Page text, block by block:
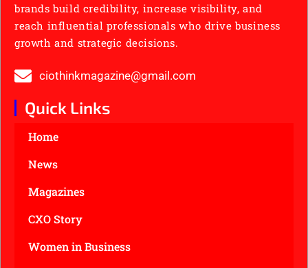
brands build credibility, increase visibility, and
reach influential professionals who drive business
growth and strategic decisions.
ciothinkmagazine@gmail.com
Quick Links
Home
News
Magazines
CXO Story
Women in Business